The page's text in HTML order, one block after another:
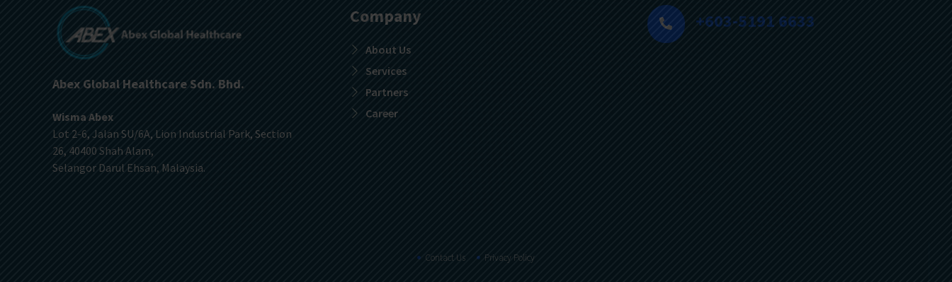
Abex Global Healthcare Sdn. Bhd.
Wisma Abex
Lot 2-6, Jalan SU/6A, Lion Industrial Park, Section
26, 40400 Shah Alam,
Selangor Darul Ehsan, Malaysia.
Company
About Us
Services
Partners
Career
+603-5191 6633
Contact Us Privacy Policy